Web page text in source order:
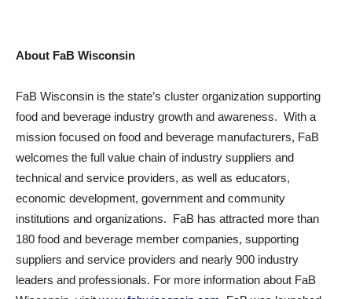
About FaB Wisconsin
FaB Wisconsin is the state’s cluster organization supporting
food and beverage industry growth and awareness. With a
mission focused on food and beverage manufacturers, FaB
welcomes the full value chain of industry suppliers and
technical and service providers, as well as educators,
economic development, government and community
institutions and organizations. FaB has attracted more than
180 food and beverage member companies, supporting
suppliers and service providers and nearly 900 industry
leaders and professionals. For more information about FaB